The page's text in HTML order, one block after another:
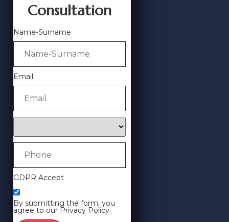
Consultation
Name-Surname
Email
GDPR Accept
By submitting the form, you
agree to our Privacy Policy.